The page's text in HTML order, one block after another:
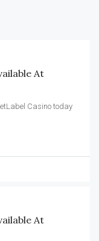
At
Casino today
At